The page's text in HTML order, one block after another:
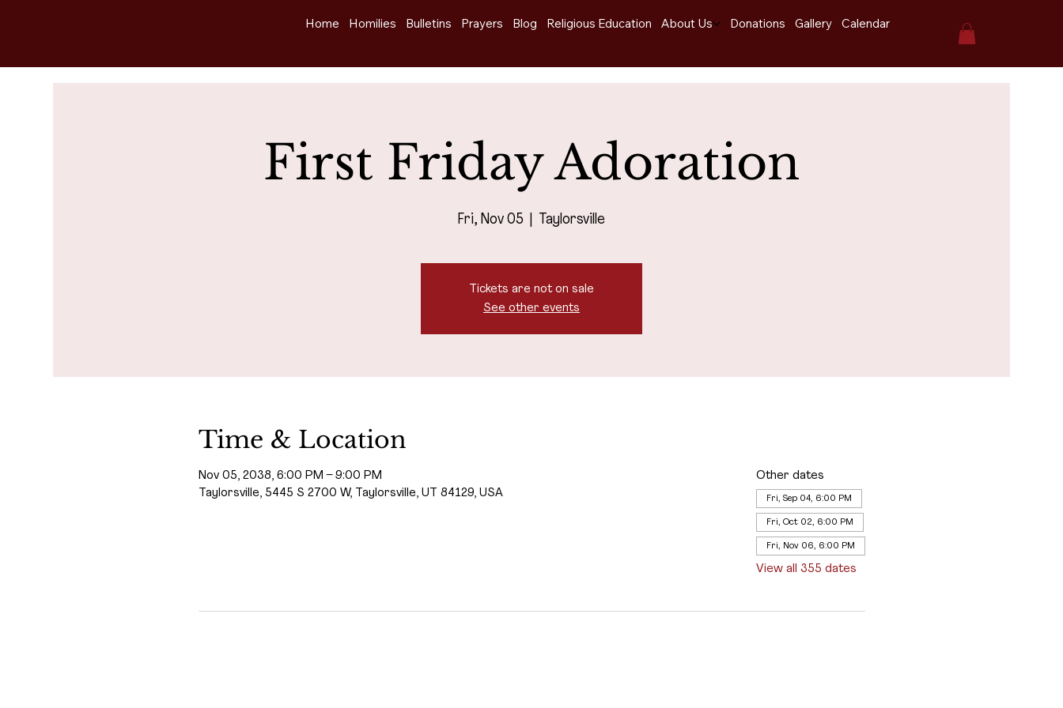
Home Homilies Bulletins Prayers Blog Religious Education About Us Donations Gallery Calendar
First Friday Adoration
Fri, Nov 05 Taylorsville
Tickets are not on sale
See other events
Time & Location
Nov 05, 2038, 6:00 PM – 9:00 PM
Taylorsville, 5445 S 2700 W, Taylorsville, UT 84129, USA
Other dates
Fri, Sep 04, 6:00 PM
Fri, Oct 02, 6:00 PM
Fri, Nov 06, 6:00 PM
View all 355 dates